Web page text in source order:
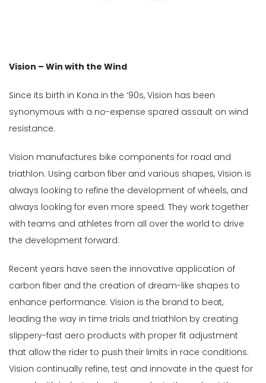
Vision – Win with the Wind
Since its birth in Kona in the ‘90s, Vision has been
synonymous with a no-expense spared assault on wind
resistance.
Vision manufactures bike components for road and
triathlon. Using carbon fiber and various shapes, Vision is
always looking to refine the development of wheels, and
always looking for even more speed. They work together
with teams and athletes from all over the world to drive
the development forward.
Recent years have seen the innovative application of
carbon fiber and the creation of dream-like shapes to
enhance performance. Vision is the brand to beat,
leading the way in time trials and triathlon by creating
slippery-fast aero products with proper fit adjustment
that allow the rider to push their limits in race conditions.
Vision continually refine, test and innovate in the quest for
Store
store
Stock
Categories
Size
Std